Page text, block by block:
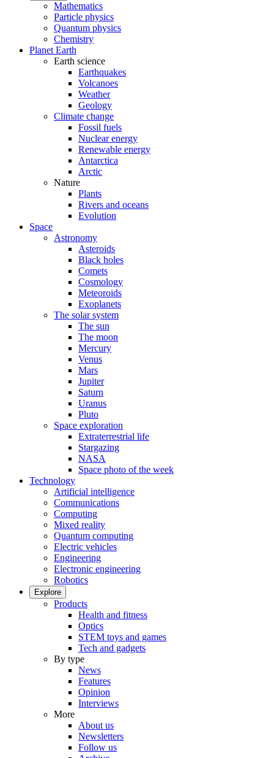
Mathematics
Particle physics
Quantum physics
Chemistry
Planet Earth
Earth science
Earthquakes
Volcanoes
Weather
Geology
Climate change
Fossil fuels
Nuclear energy
Renewable energy
Antarctica
Arctic
Nature
Plants
Rivers and oceans
Evolution
Space
Astronomy
Asteroids
Black holes
Comets
Cosmology
Meteoroids
Exoplanets
The solar system
The sun
The moon
Mercury
Venus
Mars
Jupiter
Saturn
Uranus
Pluto
Space exploration
Extraterrestrial life
Stargazing
NASA
Space photo of the week
Technology
Artificial intelligence
Communications
Computing
Mixed reality
Quantum computing
Electric vehicles
Engineering
Electronic engineering
Robotics
Explore
Products
Health and fitness
Optics
STEM toys and games
Tech and gadgets
By type
News
Features
Opinion
Interviews
More
About us
Newsletters
Follow us